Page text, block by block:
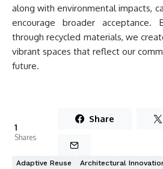
along with environmental impacts,
encourage broader acceptance.
through recycled materials, we
vibrant spaces that reflect our
future.
1
Shares
Share
Adaptive Reuse
Architectural